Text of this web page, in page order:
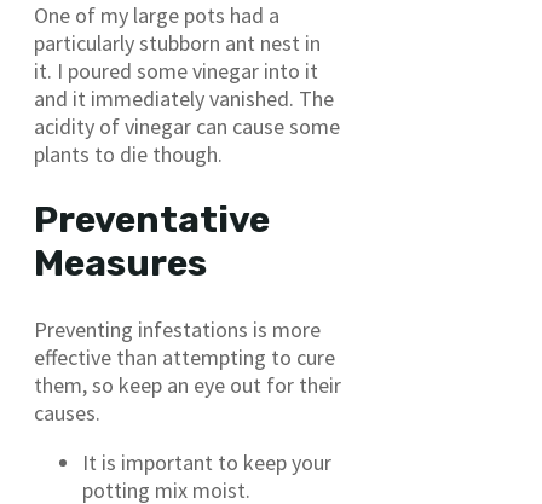
One of my large pots had a
particularly stubborn ant nest in
it. I poured some vinegar into it
and it immediately vanished. The
acidity of vinegar can cause some
plants to die though.
Preventative
Measures
Preventing infestations is more
effective than attempting to cure
them, so keep an eye out for their
causes.
It is important to keep your
potting mix moist.